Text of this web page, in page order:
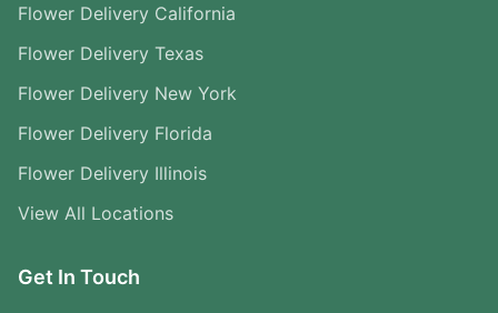
Flower Delivery California
Flower Delivery Texas
Flower Delivery New York
Flower Delivery Florida
Flower Delivery Illinois
View All Locations
Get In Touch